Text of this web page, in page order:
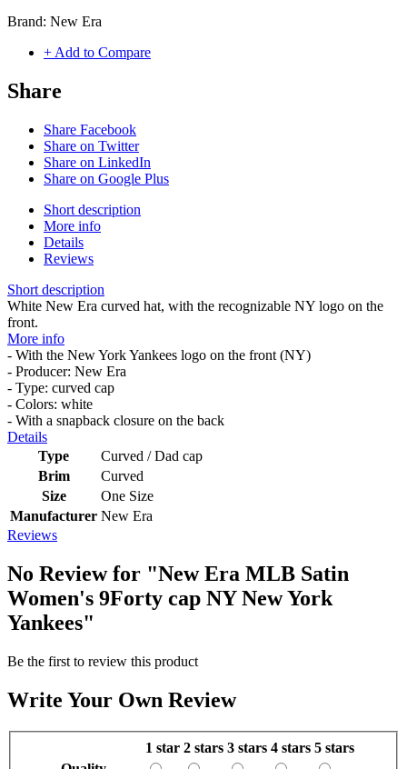
Brand: New Era
+ Add to Compare
Share
Share Facebook
Share on Twitter
Share on LinkedIn
Share on Google Plus
Short description
More info
Details
Reviews
Short description
White New Era curved hat, with the recognizable NY logo on the
front.
More info
- With the New York Yankees logo on the front (NY)
- Producer: New Era
- Type: curved cap
- Colors: white
- With a snapback closure on the back
Details
Type
Curved / Dad cap
Brim
Curved
Size
One Size
Manufacturer New Era
Reviews
No Review for "New Era MLB Satin
Women's 9Forty cap NY New York
Yankees"
Be the first to review this product
Write Your Own Review
1 star 2 stars 3 stars 4 stars 5 stars